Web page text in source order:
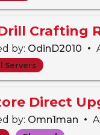
Crafting
by: OdinD2010 •
Servers
Direct
by: Omn1man •